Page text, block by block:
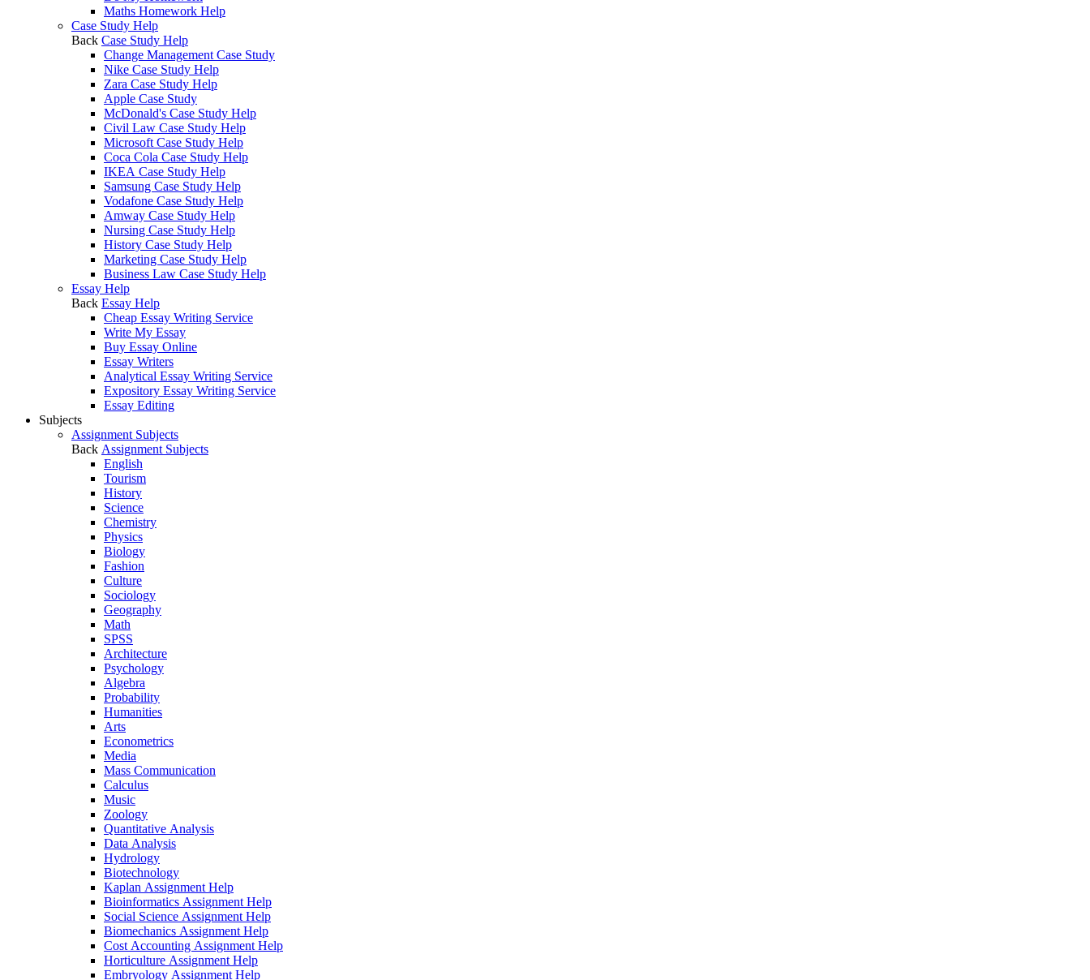
Maths Homework Help
Case Study Help
Back Case Study Help
Change Management Case Study
Nike Case Study Help
Zara Case Study Help
Apple Case Study
McDonald's Case Study Help
Civil Law Case Study Help
Microsoft Case Study Help
Coca Cola Case Study Help
IKEA Case Study Help
Samsung Case Study Help
Vodafone Case Study Help
Amway Case Study Help
Nursing Case Study Help
History Case Study Help
Marketing Case Study Help
Business Law Case Study Help
Essay Help
Back Essay Help
Cheap Essay Writing Service
Write My Essay
Buy Essay Online
Essay Writers
Analytical Essay Writing Service
Expository Essay Writing Service
Essay Editing
Subjects
Assignment Subjects
Back Assignment Subjects
English
Tourism
History
Science
Chemistry
Physics
Biology
Fashion
Culture
Sociology
Geography
Math
SPSS
Architecture
Psychology
Algebra
Probability
Humanities
Arts
Econometrics
Media
Mass Communication
Calculus
Music
Zoology
Quantitative Analysis
Data Analysis
Hydrology
Biotechnology
Kaplan Assignment Help
Bioinformatics Assignment Help
Social Science Assignment Help
Biomechanics Assignment Help
Cost Accounting Assignment Help
Horticulture Assignment Help
Embryology Assignment Help